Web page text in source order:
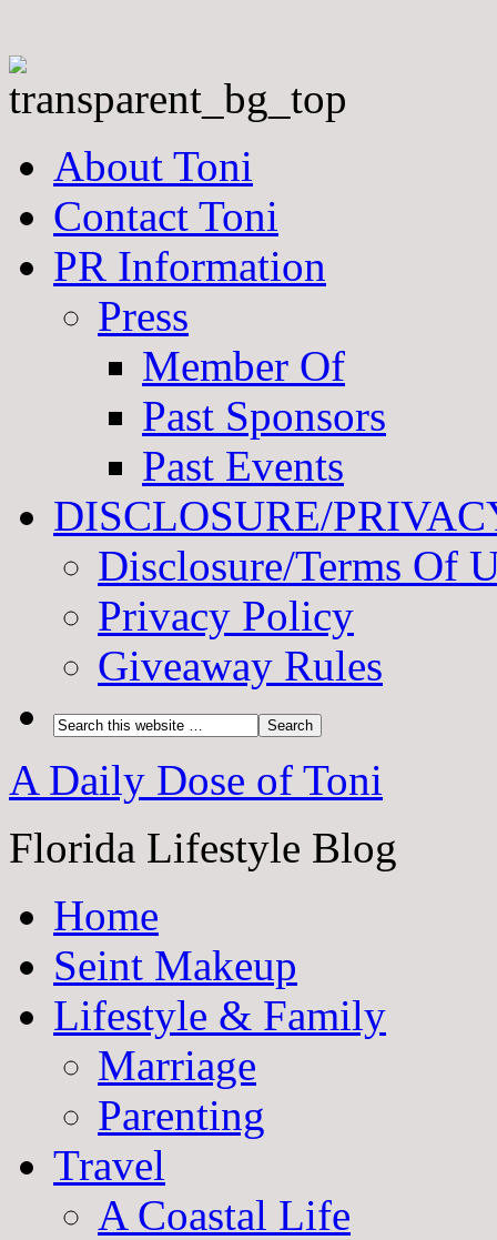
About Toni
Contact Toni
PR Information
Press
Member Of
Past Sponsors
Past Events
DISCLOSURE/
Disclosure/Terms Of
Privacy Policy
Giveaway Rules
A Daily Dose of Toni
Florida Lifestyle Blog
Home
Seint Makeup
Lifestyle & Family
Marriage
Parenting
Travel
A Coastal Life